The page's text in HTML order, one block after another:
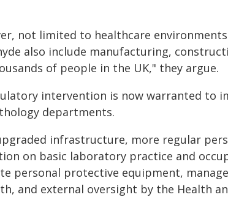
not limited to healthcare
also include manufacturing,
of people in the UK," they argue.
intervention is now warranted to
departments.
infrastructure, more regular
on basic laboratory practice and
personal protective equipment,
and external oversight by the Health